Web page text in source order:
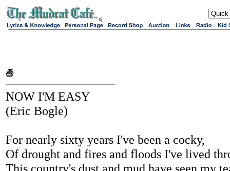
sj
NOW I'M EASY
(Eric Bogle)
For nearly sixty years I've been a cocky,
Of drought and fires and floods I've lived
This country's dust and mud have seen my